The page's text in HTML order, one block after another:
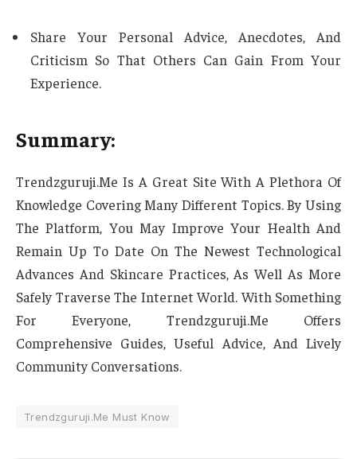
Share Your Personal Advice, Anecdotes, And
Criticism So That Others Can Gain From Your
Experience.
Summary:
Trendzguruji.Me Is A Great Site With A Plethora Of
Knowledge Covering Many Different Topics. By Using
The Platform, You May Improve Your Health And
Remain Up To Date On The Newest Technological
Advances And Skincare Practices, As Well As More
Safely Traverse The Internet World. With Something
For Everyone, Trendzguruji.Me Offers
Comprehensive Guides, Useful Advice, And Lively
Community Conversations.
Trendzguruji.Me Must Know